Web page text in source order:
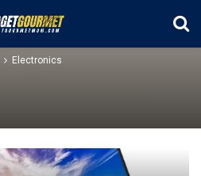
Electronics